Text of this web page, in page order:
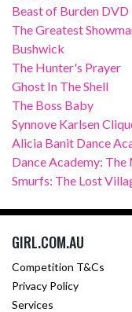
Beast of Burden DVD
The Greatest
Bushwick
The Hunter's Prayer
Ghost In The Shell
The Boss Baby
Synnove Karlsen
Alicia Banit Dance
Dance Academy: The
Smurfs: The Lost
GIRL.COM.AU
Competition T&Cs
Privacy Policy
Services